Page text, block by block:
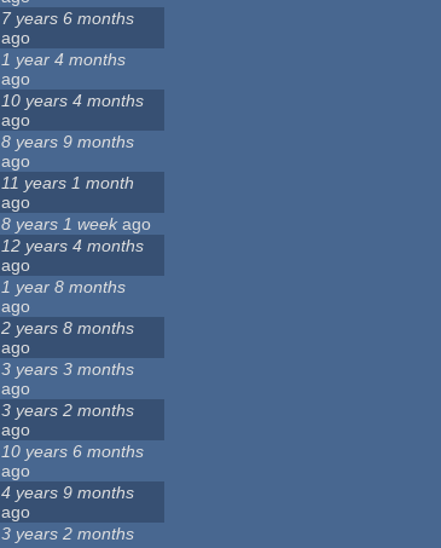
7 years 6 months
ago
1 year 4 months
ago
10 years 4 months
ago
8 years 9 months
ago
11 years 1 month
ago
8 years 1 week ago
12 years 4 months
ago
1 year 8 months
ago
2 years 8 months
ago
3 years 3 months
ago
3 years 2 months
ago
10 years 6 months
ago
4 years 9 months
ago
3 years 2 months